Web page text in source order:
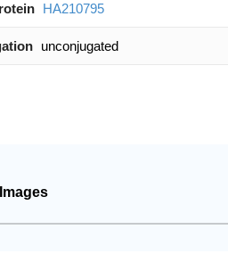
HA210795
unconjugated
Images